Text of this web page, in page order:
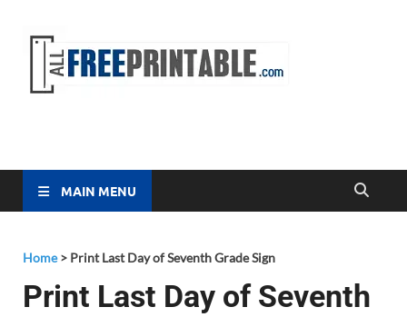
MAIN MENU
Home> Print Last Day of Seventh Grade Sign
Print Last Day of Seventh